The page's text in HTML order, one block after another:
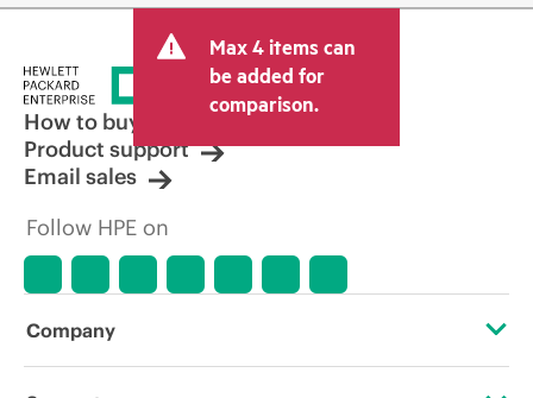
Max 4 items can
be added for
comparison.
How to buy
Product support
Email sales
Follow HPE on
Company
About HPE